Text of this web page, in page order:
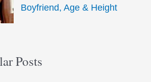
Boyfriend, Age & Height
Posts